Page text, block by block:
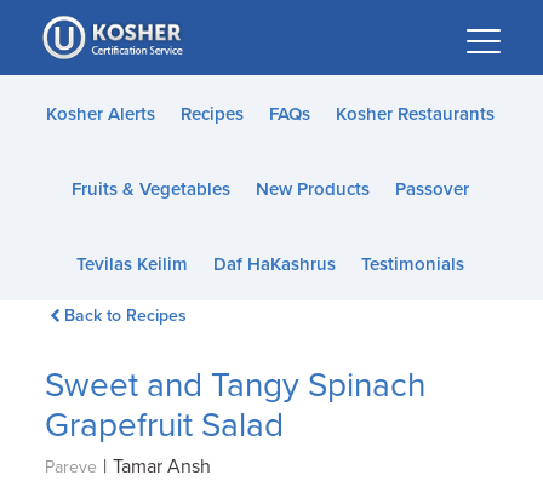
Please
note:
This
website
accessibility
Kosher Alerts Recipes FAQs Kosher Restaurants
Fruits & Vegetables New Products Passover
Tevilas Keilim Daf HaKashrus Testimonials
Back to Recipes
Sweet and Tangy Spinach
Grapefruit Salad
Pareve | Tamar Ansh